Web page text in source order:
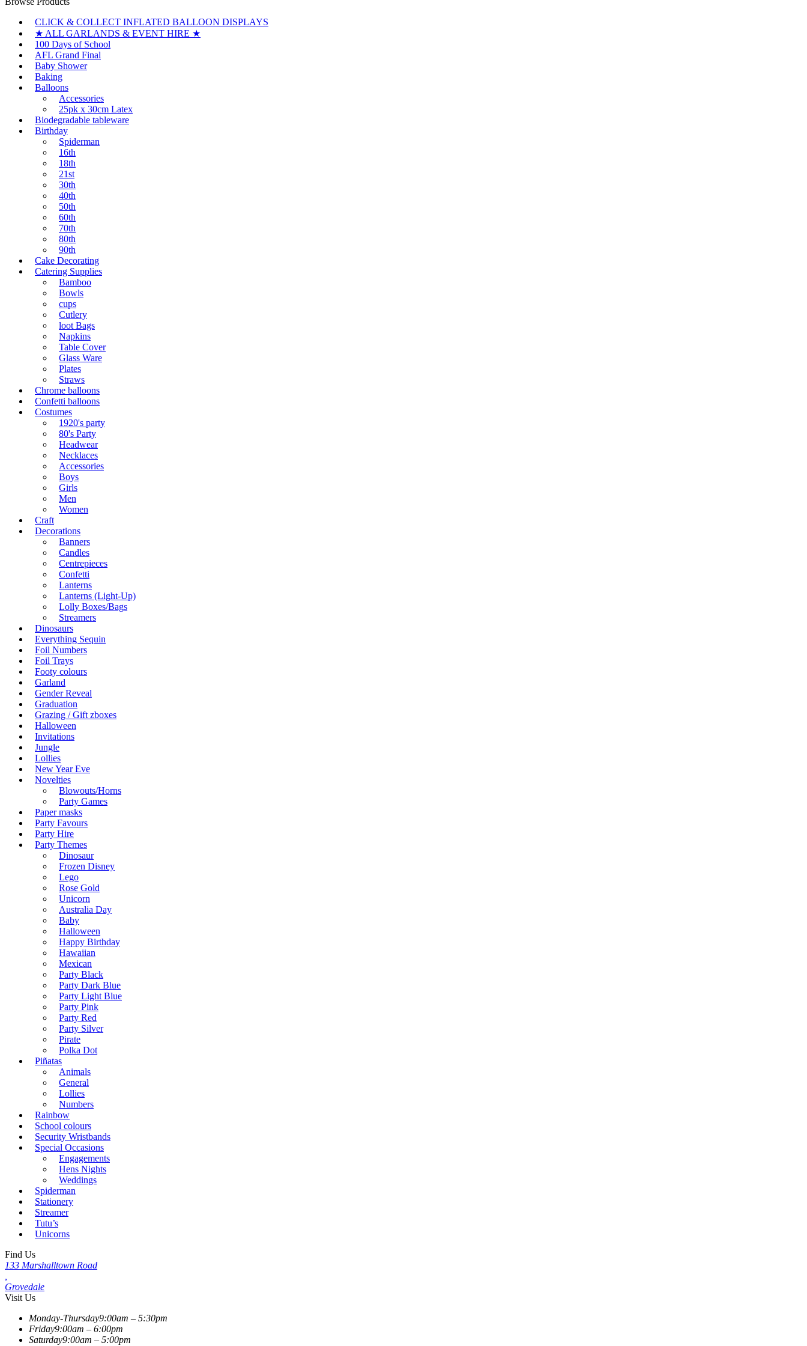
CLICK & COLLECT INFLATED BALLOON DISPLAYS
★ ALL GARLANDS & EVENT HIRE ★
100 Days of School
AFL Grand Final
Baby Shower
Baking
Balloons
Accessories
25pk x 30cm Latex
Biodegradable tableware
Birthday
Spiderman
16th
18th
21st
30th
40th
50th
60th
70th
80th
90th
Cake Decorating
Catering Supplies
Bamboo
Bowls
cups
Cutlery
loot Bags
Napkins
Table Cover
Glass Ware
Plates
Straws
Chrome balloons
Confetti balloons
Costumes
1920's party
80's Party
Headwear
Necklaces
Accessories
Boys
Girls
Men
Women
Craft
Decorations
Banners
Candles
Centrepieces
Confetti
Lanterns
Lanterns (Light-Up)
Lolly Boxes/Bags
Streamers
Dinosaurs
Everything Sequin
Foil Numbers
Foil Trays
Footy colours
Garland
Gender Reveal
Graduation
Grazing / Gift zboxes
Halloween
Invitations
Jungle
Lollies
New Year Eve
Novelties
Blowouts/Horns
Party Games
Paper masks
Party Favours
Party Hire
Party Themes
Dinosaur
Frozen Disney
Lego
Rose Gold
Unicorn
Australia Day
Baby
Halloween
Happy Birthday
Hawaiian
Mexican
Party Black
Party Dark Blue
Party Light Blue
Party Pink
Party Red
Party Silver
Pirate
Polka Dot
Piñatas
Animals
General
Lollies
Numbers
Rainbow
School colours
Security Wristbands
Special Occasions
Engagements
Hens Nights
Weddings
Spiderman
Stationery
Streamer
Tutu’s
Unicorns
Find Us
133 Marshalltown Road
Grovedale
Visit Us
Monday-Thursday9:00am – 5:30pm
Friday9:00am – 6:00pm
Saturday9:00am – 5:00pm